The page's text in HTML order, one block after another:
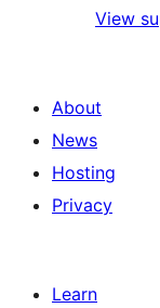
View
About
News
Hosting
Privacy
Learn